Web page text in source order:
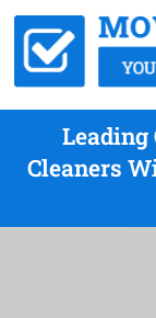
Leading
Cleaners